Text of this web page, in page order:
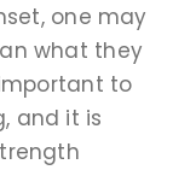
one may
what they
to
and it is